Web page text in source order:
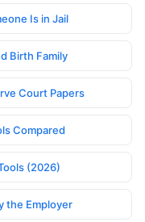
Is in Jail
Birth Family
Court Papers
Compared
(2026)
the Employer